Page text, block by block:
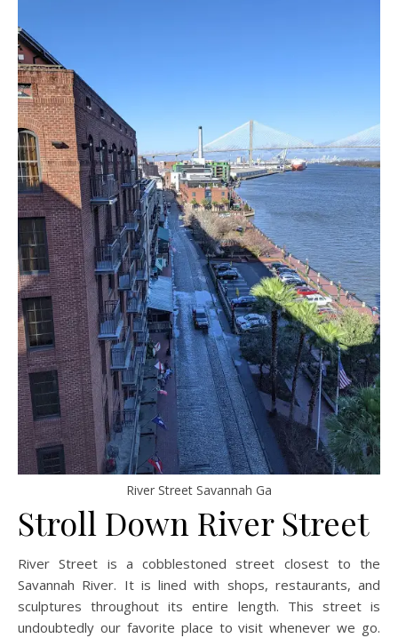
River Street Savannah Ga
Stroll Down River Street
River Street is a cobblestoned street closest to the
Savannah River. It is lined with shops, restaurants, and
sculptures throughout its entire length. This street is
undoubtedly our favorite place to visit whenever we go.